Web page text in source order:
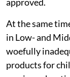
At the same
in Low- and
woefully
products for